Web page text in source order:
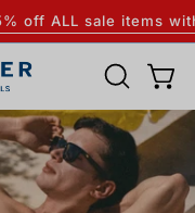
items with the code:
OPEN
SEARCH
BAR